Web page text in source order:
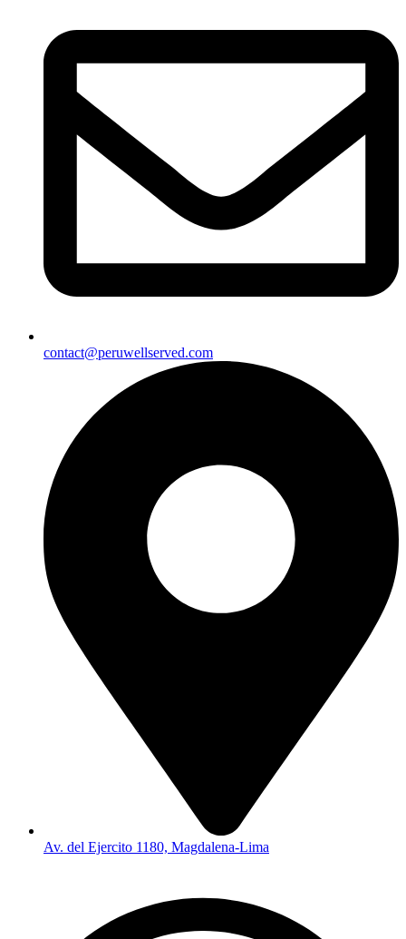
contact@peruwellserved.com
Av. del Ejercito 1180, Magdalena-Lima